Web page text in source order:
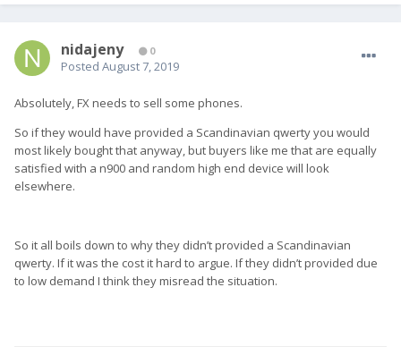
nidajeny 0
Posted August 7, 2019
Absolutely, FX needs to sell some phones.
So if they would have provided a Scandinavian qwerty you would
most likely bought that anyway, but buyers like me that are equally
satisfied with a n900 and random high end device will look
elsewhere.
So it all boils down to why they didn’t provided a Scandinavian
qwerty. If it was the cost it hard to argue. If they didn’t provided due
to low demand I think they misread the situation.